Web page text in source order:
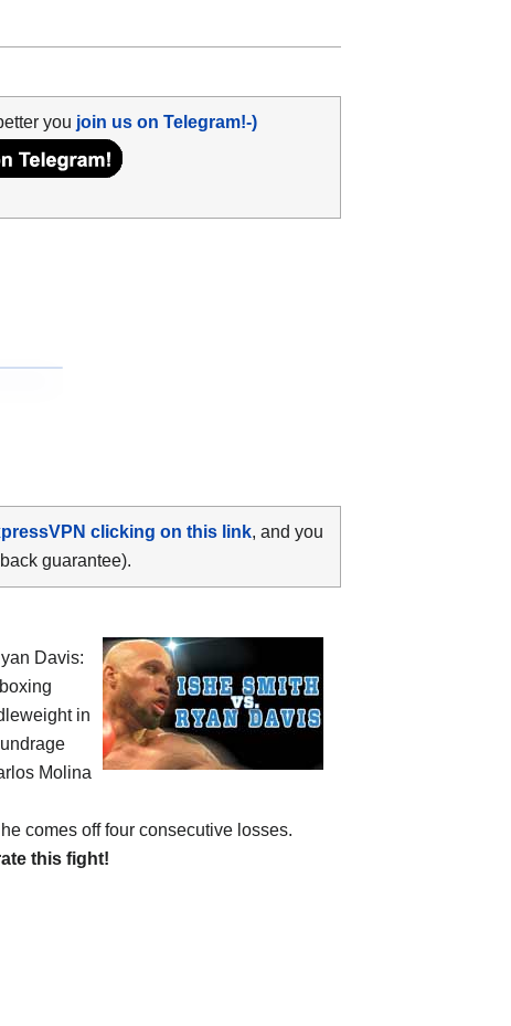
you join us on Telegram!-)
clicking on this link, and you
guarantee).
Davis:
in
Molina
comes off four consecutive losses.
this fight!